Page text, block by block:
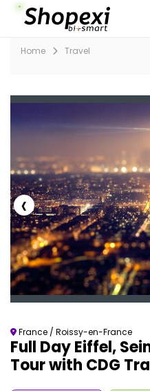
Home Travel
‹
France / Roissy-en-France
Full Day Eiffel,
Tour with CDG